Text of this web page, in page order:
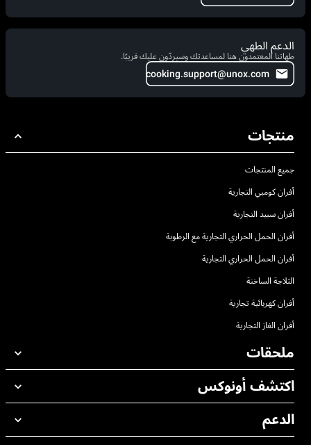
الدعم الطهي
طهاتنا المعتمدون هنا لمساعدتك وسيردّون عليك قريبًا.
cooking.support@unox.com
منتجات
جميع المنتجات
أفران كومبي التجارية
أفران سبيد التجارية
أفران الحمل الحراري التجارية مع الرطوبة
أفران الحمل الحراري التجارية
الثلاجة الساخنة
أفران كهربائية تجارية
أفران الغاز التجارية
ملحقات
جميع الملحقات
منظفات الغسيل اليدوي
اكتشف أونوكس
مكاتبنا حول العالم
الدعم